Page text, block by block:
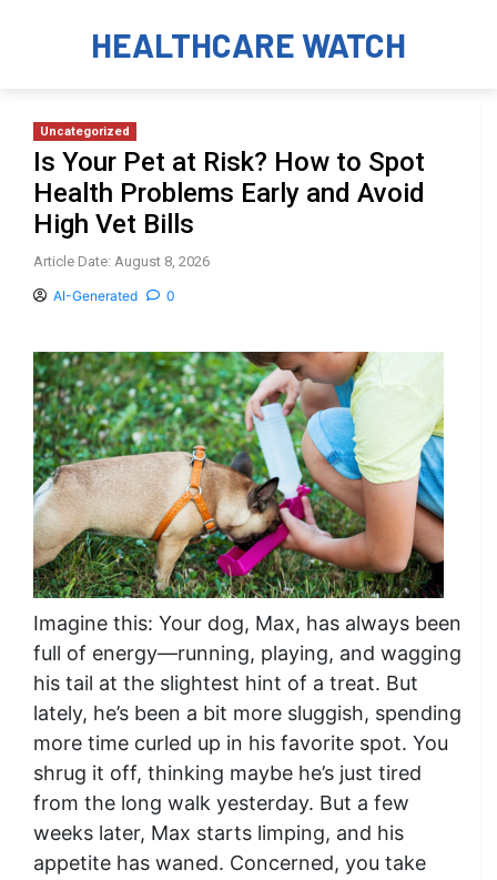
HEALTHCARE WATCH
Uncategorized
Is Your Pet at Risk? How to Spot
Health Problems Early and Avoid
High Vet Bills
Article Date: August 8, 2026
AI-Generated 0
Imagine this: Your dog, Max, has always been
full of energy—running, playing, and wagging
his tail at the slightest hint of a treat. But
lately, he’s been a bit more sluggish, spending
more time curled up in his favorite spot. You
shrug it off, thinking maybe he’s just tired
from the long walk yesterday. But a few
weeks later, Max starts limping, and his
appetite has waned. Concerned, you take